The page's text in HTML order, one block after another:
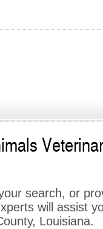
search, or
will assist
Louisiana.